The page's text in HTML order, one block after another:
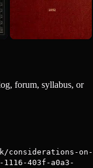
forum, syllabus, or
considerations-on-
1116-403f-a0a3-